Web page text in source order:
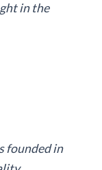
in the
founded in